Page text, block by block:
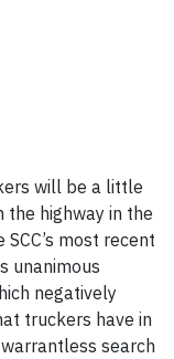
will be a little
the highway in the
most recent
unanimous
negatively
truckers have in
search